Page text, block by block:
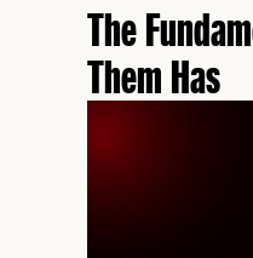
The
Them Has